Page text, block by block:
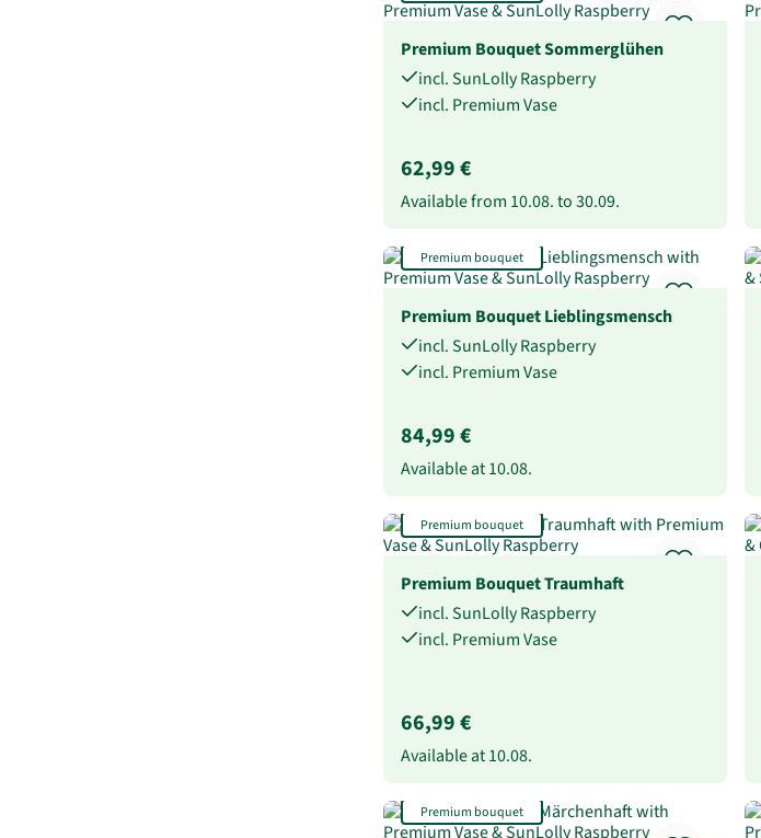
Premium Bouquet Sommerglühen
incl. SunLolly Raspberry
incl. Premium Vase
62,99 €
Available from 10.08.to30.09.
Premium bouquet
Premium Bouquet Lieblingsmensch
incl. SunLolly Raspberry
incl. Premium Vase
84,99 €
Available at10.08.
Premium bouquet
Premium Bouquet Traumhaft
incl. SunLolly Raspberry
incl. Premium Vase
66,99 €
Available at10.08.
Premium bouquet